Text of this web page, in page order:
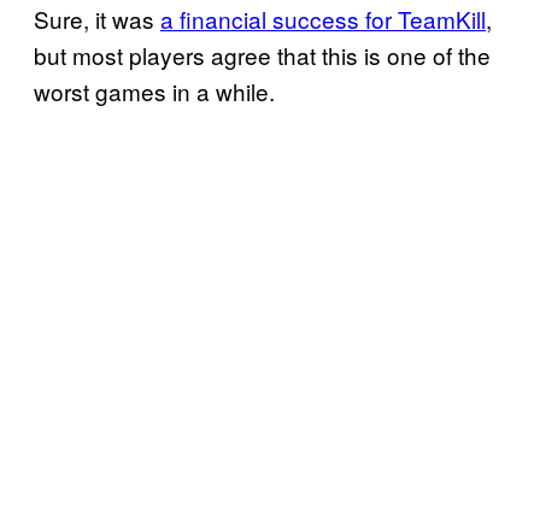
Sure, it was a financial success for TeamKill,
but most players agree that this is one of the
worst games in a while.